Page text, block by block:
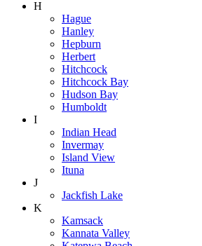
H
Hague
Hanley
Hepburn
Herbert
Hitchcock
Hitchcock Bay
Hudson Bay
Humboldt
I
Indian Head
Invermay
Island View
Ituna
J
Jackfish Lake
K
Kamsack
Kannata Valley